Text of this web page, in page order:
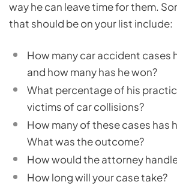
way he can leave time for them.
that should be on your list include:
How many car accident cases
and how many has he won?
What percentage of his
victims of car collisions?
How many of these cases has
What was the outcome?
How would the attorney
How long will your case take?